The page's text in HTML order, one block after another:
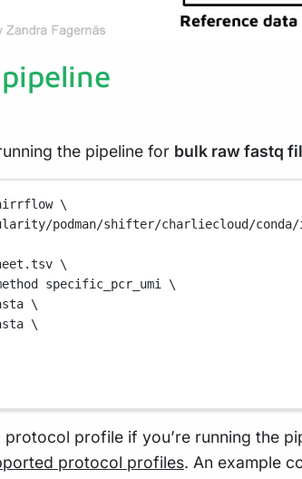
the pipeline for bulk raw fastq
\
podman/shifter/charliecloud/
\
specific_pcr_umi
\
\
\
protocol profile if you’re running the
protocol profiles. An example